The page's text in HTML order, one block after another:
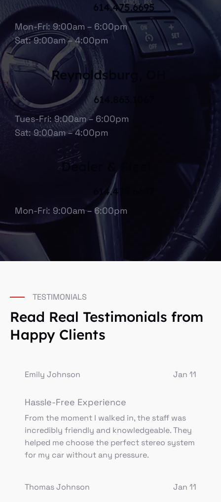
Mon-Fri: 9:00am – 6:00pm
Sat: 9:00am – 4:00pm
614.475.6695
Tues-Fri: 9:00am – 6:00pm
Sat: 9:00am – 4:00pm
614.863.1067
Reynoldsburg, OH
Mon-Fri: 9:00am – 6:00pm
614.475.6697
Dealer & Fleet
TESTIMONIALS
Read Real Testimonials from
Happy Clients
Emily Johnson
Hassle-Free Experience
From the moment I walked in, the staff was
incredibly friendly and knowledgeable. They
helped me choose the perfect stereo system
for my car without any pressure.
Jan 11
Thomas Johnson Jan 11